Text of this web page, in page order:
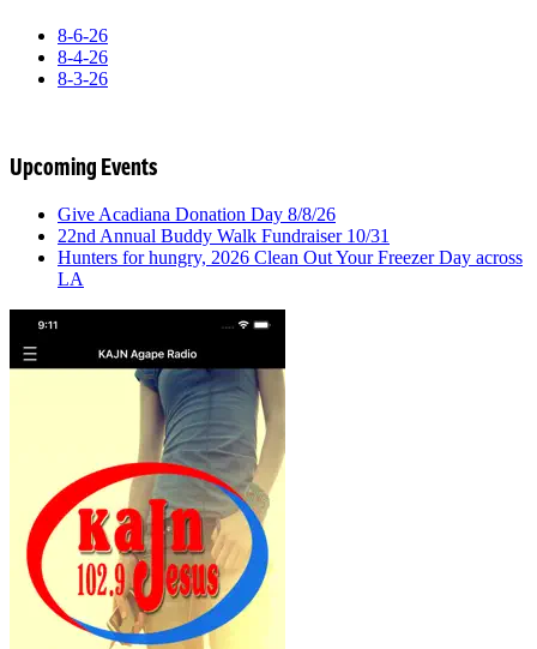
8-6-26
8-4-26
8-3-26
Upcoming Events
Give Acadiana Donation Day 8/8/26
22nd Annual Buddy Walk Fundraiser 10/31
Hunters for hungry, 2026 Clean Out Your Freezer Day across
LA